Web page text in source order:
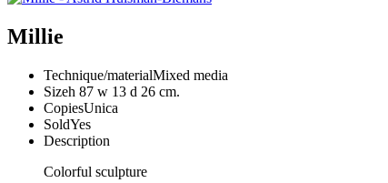
Millie
Technique/materialMixed media
Sizeh 87 w 13 d 26 cm.
CopiesUnica
SoldYes
Description
Colorful sculpture